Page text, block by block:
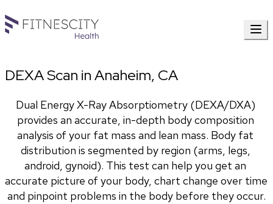
DEXA Scan in Anaheim, CA
Dual Energy X-Ray Absorptiometry (DEXA/DXA)
provides an accurate, in-depth body composition
analysis of your fat mass and lean mass. Body fat
distribution is segmented by region (arms, legs,
android, gynoid). This test can help you get an
accurate picture of your body, chart change over time
and pinpoint problems in the body before they occur.